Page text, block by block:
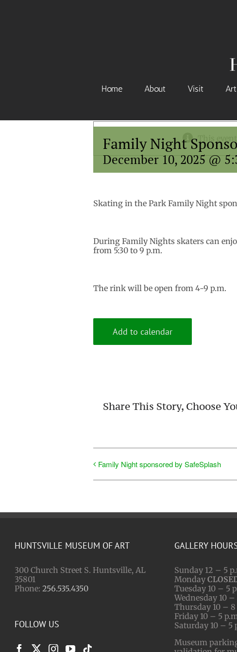
Home About Visit Art
This
Family Night
December 10, 2025 @
Skating in the Park Family Night
During Family Nights skaters can
from 5:30 to 9 p.m.
The rink will be open from 4-9 p.m.
Add to calendar
Share This Story, Choose
Family Night sponsored by SafeSplash
HUNTSVILLE MUSEUM OF ART
300 Church Street S. Huntsville, AL
35801
Phone: 256.535.4350
FOLLOW US
GALLERY
Sunday 12 – 5
Monday
Tuesday 10 – 5
Wednesday 10 –
Thursday 10 – 8
Friday 10 – 5
Saturday 10 – 5
Museum